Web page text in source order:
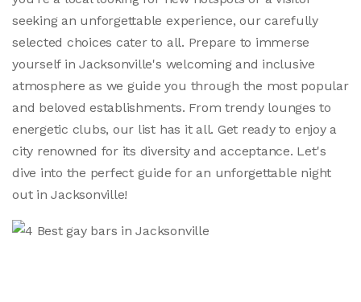
seeking an unforgettable experience, our carefully
selected choices cater to all. Prepare to immerse
yourself in Jacksonville's welcoming and inclusive
atmosphere as we guide you through the most popular
and beloved establishments. From trendy lounges to
energetic clubs, our list has it all. Get ready to enjoy a
city renowned for its diversity and acceptance. Let's
dive into the perfect guide for an unforgettable night
out in Jacksonville!